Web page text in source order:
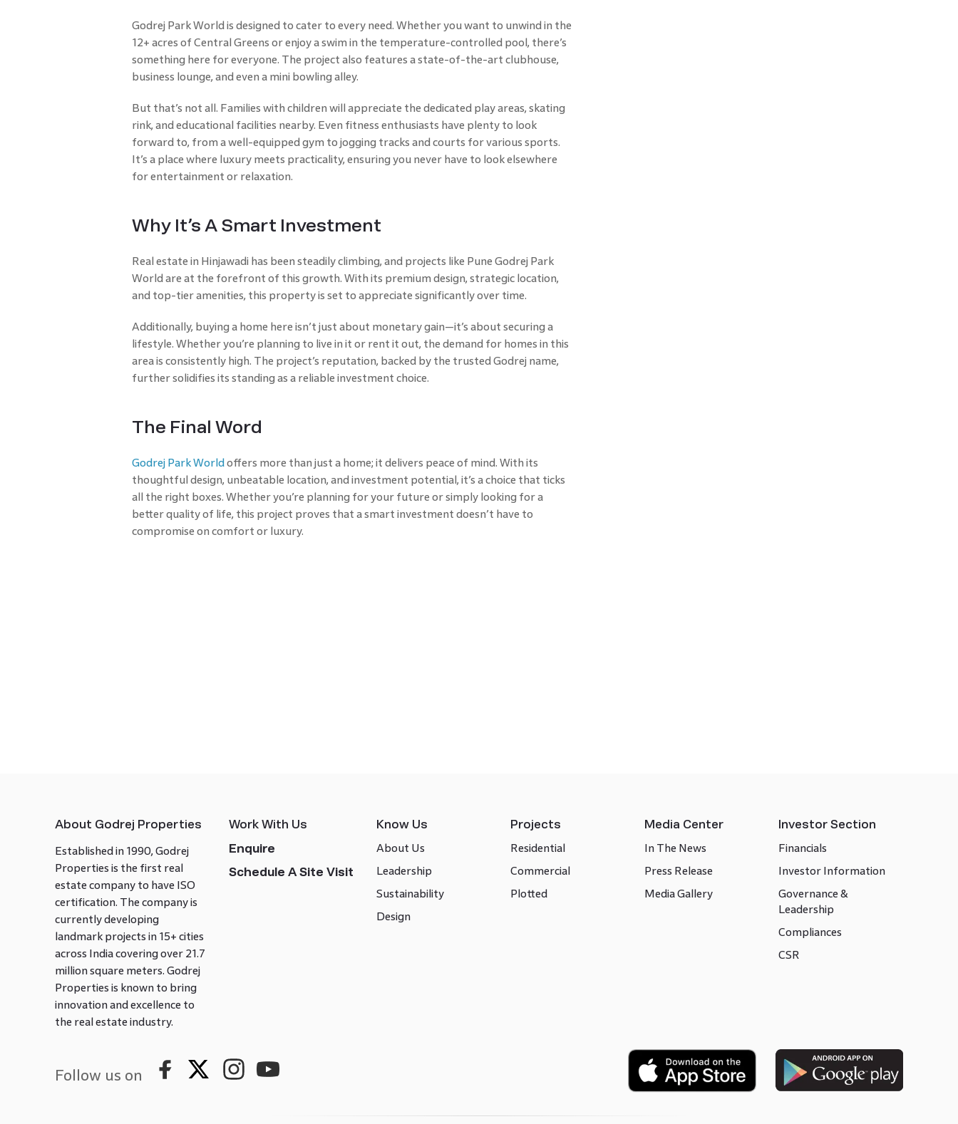
Godrej Park World is designed to cater to every need. Whether you want to unwind in the
12+ acres of Central Greens or enjoy a swim in the temperature-controlled pool, there’s
something here for everyone. The project also features a state-of-the-art clubhouse,
business lounge, and even a mini bowling alley.
But that’s not all. Families with children will appreciate the dedicated play areas, skating
rink, and educational facilities nearby. Even fitness enthusiasts have plenty to look
forward to, from a well-equipped gym to jogging tracks and courts for various sports.
It’s a place where luxury meets practicality, ensuring you never have to look elsewhere
for entertainment or relaxation.
Why It’s A Smart Investment
Real estate in Hinjawadi has been steadily climbing, and projects like Pune Godrej Park
World are at the forefront of this growth. With its premium design, strategic location,
and top-tier amenities, this property is set to appreciate significantly over time.
Additionally, buying a home here isn’t just about monetary gain—it’s about securing a
lifestyle. Whether you’re planning to live in it or rent it out, the demand for homes in this
area is consistently high. The project’s reputation, backed by the trusted Godrej name,
further solidifies its standing as a reliable investment choice.
The Final Word
Godrej Park World offers more than just a home; it delivers peace of mind. With its
thoughtful design, unbeatable location, and investment potential, it’s a choice that ticks
all the right boxes. Whether you’re planning for your future or simply looking for a
better quality of life, this project proves that a smart investment doesn’t have to
compromise on comfort or luxury.
About Godrej Properties
Established in 1990, Godrej
Properties is the first real
estate company to have ISO
certification. The company is
currently developing
landmark projects in 15+ cities
across India covering over 21.7
million square meters. Godrej
Properties is known to bring
innovation and excellence to
the real estate industry.
Work With Us
Enquire
Schedule A Site Visit
Know Us
About Us
Leadership
Sustainability
Design
Projects
Residential
Commercial
Plotted
Media Center
In The News
Press Release
Media Gallery
Investor Section
Financials
Investor Information
Governance &
Leadership
Compliances
CSR
Follow us on